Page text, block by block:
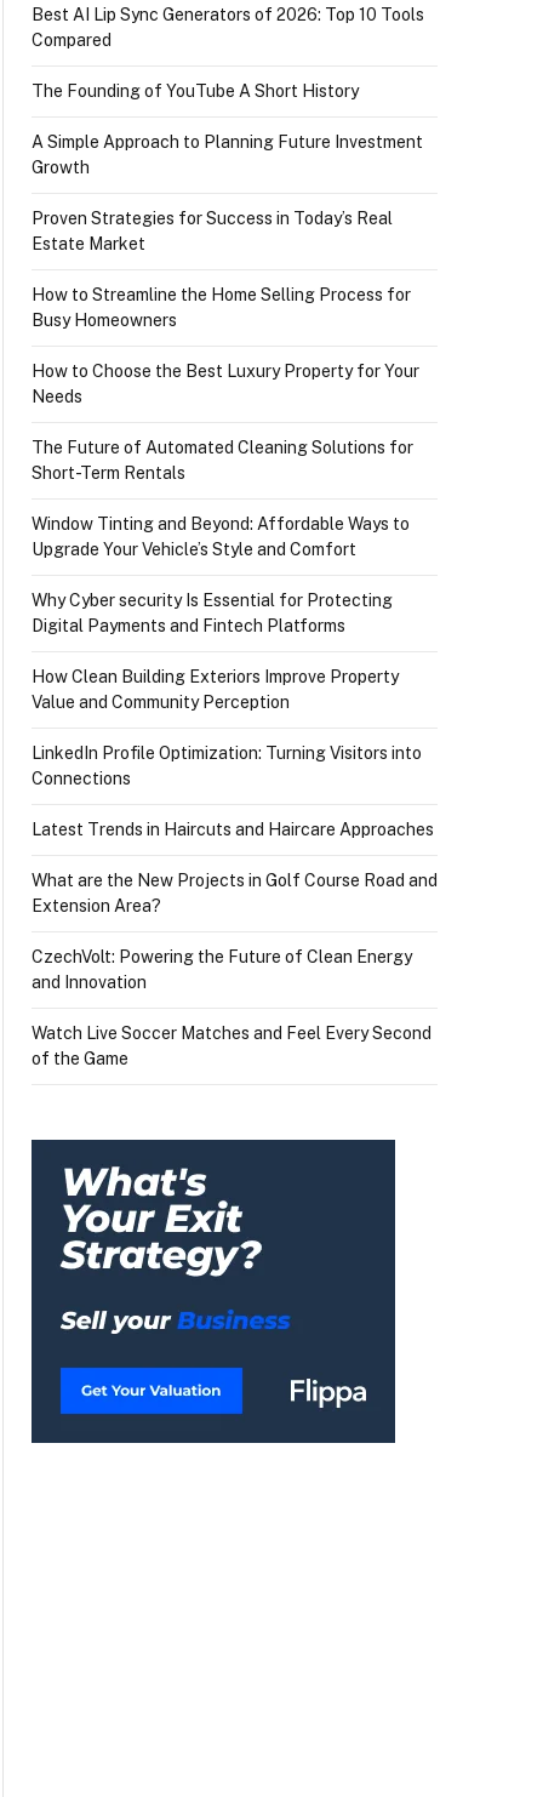
Best AI Lip Sync Generators of 2026: Top 10 Tools
Compared
The Founding of YouTube A Short History
A Simple Approach to Planning Future Investment
Growth
Proven Strategies for Success in Today’s Real
Estate Market
How to Streamline the Home Selling Process for
Busy Homeowners
How to Choose the Best Luxury Property for Your
Needs
The Future of Automated Cleaning Solutions for
Short-Term Rentals
Window Tinting and Beyond: Affordable Ways to
Upgrade Your Vehicle’s Style and Comfort
Why Cyber security Is Essential for Protecting
Digital Payments and Fintech Platforms
How Clean Building Exteriors Improve Property
Value and Community Perception
LinkedIn Profile Optimization: Turning Visitors into
Connections
Latest Trends in Haircuts and Haircare Approaches
What are the New Projects in Golf Course Road and
Extension Area?
CzechVolt: Powering the Future of Clean Energy
and Innovation
Watch Live Soccer Matches and Feel Every Second
of the Game